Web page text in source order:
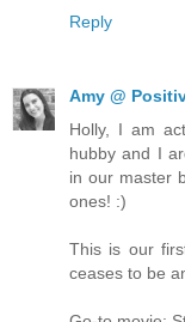
Reply
Amy @
Holly, I am
hubby and I
in our master
ones! :)
This is our
ceases to be